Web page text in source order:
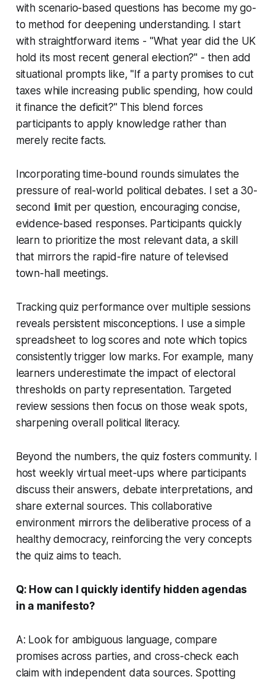
with scenario-based questions has become my go-
to method for deepening understanding. I start
with straightforward items - "What year did the UK
hold its most recent general election?" - then add
situational prompts like, "If a party promises to cut
taxes while increasing public spending, how could
it finance the deficit?" This blend forces
participants to apply knowledge rather than
merely recite facts.
Incorporating time-bound rounds simulates the
pressure of real-world political debates. I set a 30-
second limit per question, encouraging concise,
evidence-based responses. Participants quickly
learn to prioritize the most relevant data, a skill
that mirrors the rapid-fire nature of televised
town-hall meetings.
Tracking quiz performance over multiple sessions
reveals persistent misconceptions. I use a simple
spreadsheet to log scores and note which topics
consistently trigger low marks. For example, many
learners underestimate the impact of electoral
thresholds on party representation. Targeted
review sessions then focus on those weak spots,
sharpening overall political literacy.
Beyond the numbers, the quiz fosters community. I
host weekly virtual meet-ups where participants
discuss their answers, debate interpretations, and
share external sources. This collaborative
environment mirrors the deliberative process of a
healthy democracy, reinforcing the very concepts
the quiz aims to teach.
Q: How can I quickly identify hidden agendas
in a manifesto?
A: Look for ambiguous language, compare
promises across parties, and cross-check each
claim with independent data sources. Spotting